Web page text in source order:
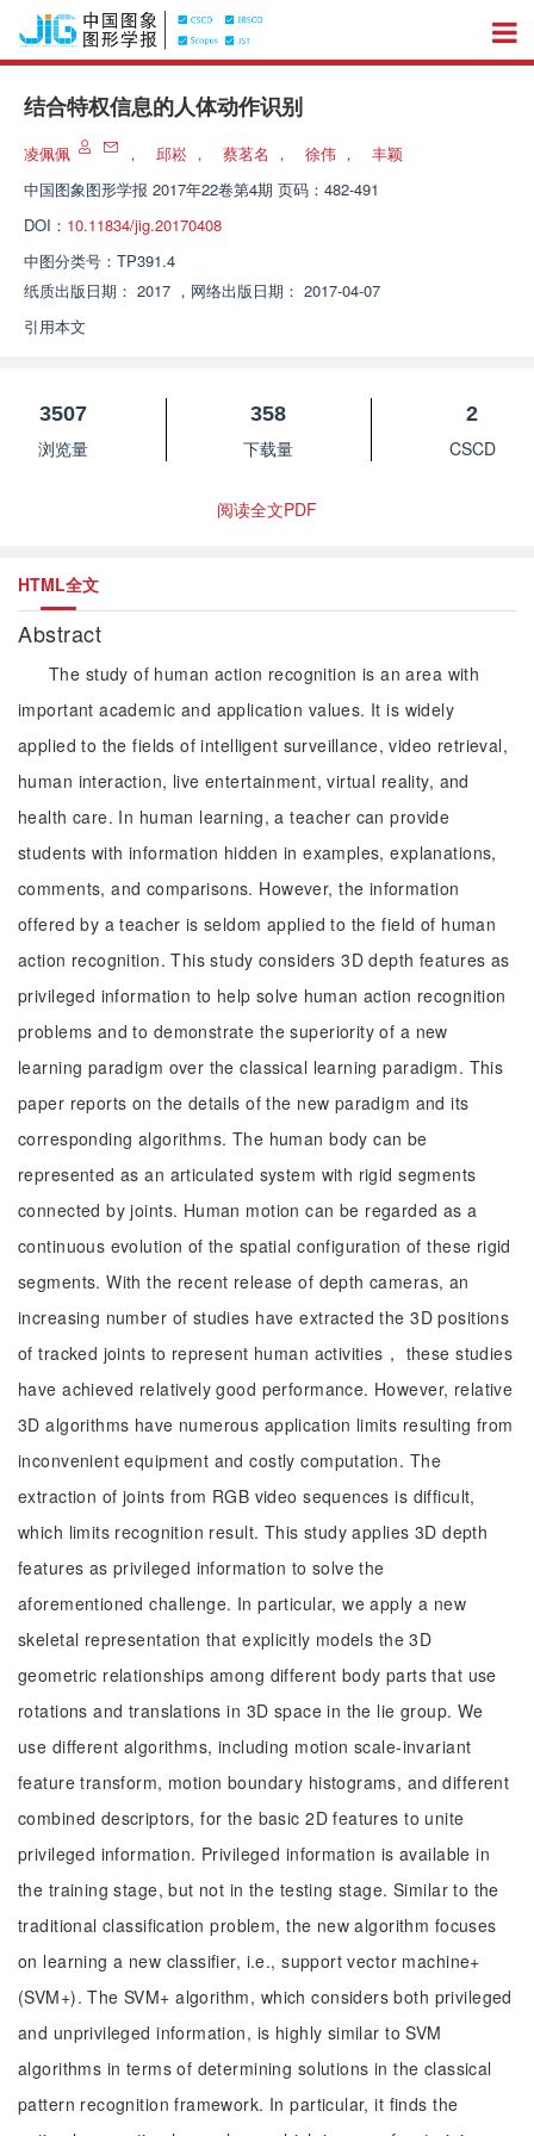
结合特权信息的人体动作识别
凌佩佩 ， 邱崧 ， 蔡茗名 ， 徐伟 ，
丰颖
中国图象图形学报 2017年22卷第4期 页码：482-491
DOI： 10.11834/jig.20170408
中图分类号： TP391.4
纸质出版日期： 2017 ， 网络出版日期： 2017-04-07
引用本文
3507
浏览量
358
下载量
2
CSCD
阅读全文PDF
HTML全文
Abstract
The study of human action recognition is an area with
important academic and application values. It is widely
applied to the fields of intelligent surveillance, video retrieval,
human interaction, live entertainment, virtual reality, and
health care. In human learning, a teacher can provide
students with information hidden in examples, explanations,
comments, and comparisons. However, the information
offered by a teacher is seldom applied to the field of human
action recognition. This study considers 3D depth features as
privileged information to help solve human action recognition
problems and to demonstrate the superiority of a new
learning paradigm over the classical learning paradigm. This
paper reports on the details of the new paradigm and its
corresponding algorithms. The human body can be
represented as an articulated system with rigid segments
connected by joints. Human motion can be regarded as a
continuous evolution of the spatial configuration of these rigid
segments. With the recent release of depth cameras, an
increasing number of studies have extracted the 3D positions
of tracked joints to represent human activities， these studies
have achieved relatively good performance. However, relative
3D algorithms have numerous application limits resulting from
inconvenient equipment and costly computation. The
extraction of joints from RGB video sequences is difficult,
which limits recognition result. This study applies 3D depth
features as privileged information to solve the
aforementioned challenge. In particular, we apply a new
skeletal representation that explicitly models the 3D
geometric relationships among different body parts that use
rotations and translations in 3D space in the lie group. We
use different algorithms, including motion scale-invariant
feature transform, motion boundary histograms, and different
combined descriptors, for the basic 2D features to unite
privileged information. Privileged information is available in
the training stage, but not in the testing stage. Similar to the
traditional classification problem, the new algorithm focuses
on learning a new classifier, i.e., support vector machine+
(SVM+). The SVM+ algorithm, which considers both privileged
and unprivileged information, is highly similar to SVM
algorithms in terms of determining solutions in the classical
pattern recognition framework. In particular, it finds the